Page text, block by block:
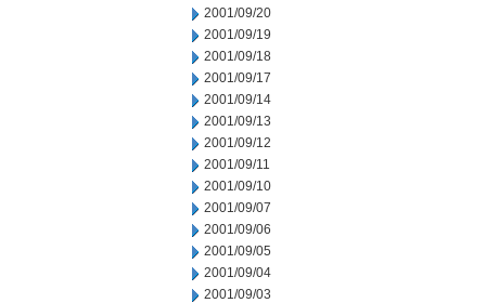
2001/09/20
2001/09/19
2001/09/18
2001/09/17
2001/09/14
2001/09/13
2001/09/12
2001/09/11
2001/09/10
2001/09/07
2001/09/06
2001/09/05
2001/09/04
2001/09/03